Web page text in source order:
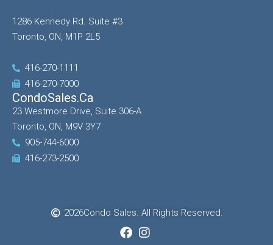
1286 Kennedy Rd. Suite #3
Toronto, ON, M1P 2L5
416-270-1111
416-270-7000
CondoSales.ca
23 Westmore Drive, Suite 306-A
Toronto, ON, M9V 3Y7
905-744-6000
416-273-2500
2026Condo Sales. All Rights Reserved.